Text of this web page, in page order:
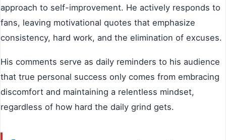
approach to self-improvement. He actively responds to
fans, leaving motivational quotes that emphasize
consistency, hard work, and the elimination of excuses.
His comments serve as daily reminders to his audience
that true personal success only comes from embracing
discomfort and maintaining a relentless mindset,
regardless of how hard the daily grind gets.